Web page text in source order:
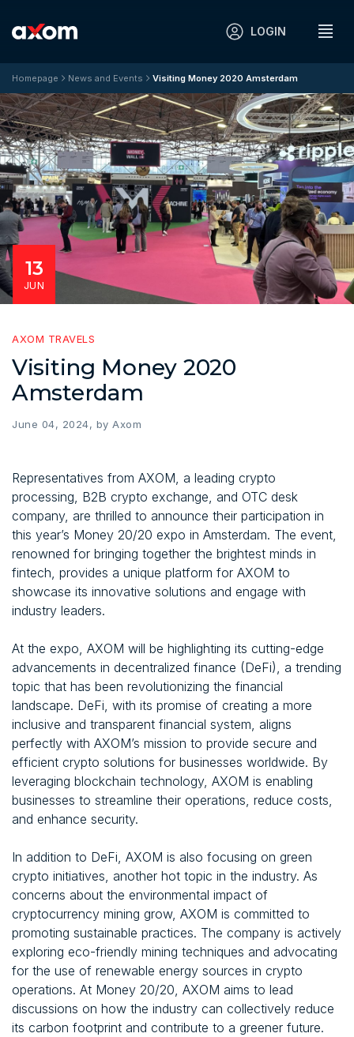
LOGIN
Homepage News and Events Visiting Money 2020 Amsterdam
13
JUN
AXOM TRAVELS
Visiting Money 2020
Amsterdam
June 04, 2024, by Axom
Representatives from AXOM, a leading crypto
processing, B2B crypto exchange, and OTC desk
company, are thrilled to announce their participation in
this year’s Money 20/20 expo in Amsterdam. The event,
renowned for bringing together the brightest minds in
fintech, provides a unique platform for AXOM to
showcase its innovative solutions and engage with
industry leaders.
At the expo, AXOM will be highlighting its cutting-edge
advancements in decentralized finance (DeFi), a trending
topic that has been revolutionizing the financial
landscape. DeFi, with its promise of creating a more
inclusive and transparent financial system, aligns
perfectly with AXOM’s mission to provide secure and
efficient crypto solutions for businesses worldwide. By
leveraging blockchain technology, AXOM is enabling
businesses to streamline their operations, reduce costs,
and enhance security.
In addition to DeFi, AXOM is also focusing on green
crypto initiatives, another hot topic in the industry. As
concerns about the environmental impact of
cryptocurrency mining grow, AXOM is committed to
promoting sustainable practices. The company is actively
exploring eco-friendly mining techniques and advocating
for the use of renewable energy sources in crypto
operations. At Money 20/20, AXOM aims to lead
discussions on how the industry can collectively reduce
its carbon footprint and contribute to a greener future.